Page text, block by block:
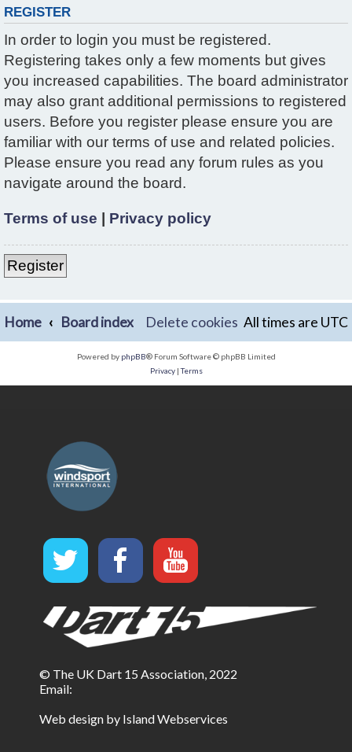
REGISTER
In order to login you must be registered.
Registering takes only a few moments but gives
you increased capabilities. The board administrator
may also grant additional permissions to registered
users. Before you register please ensure you are
familiar with our terms of use and related policies.
Please ensure you read any forum rules as you
navigate around the board.
Terms of use Privacy policy
Register
Home Board index All times are UTC
Delete cookies
Powered by phpBB® Forum Software © phpBB Limited
Privacy|Terms
© The UK Dart 15 Association, 2022
Email:
Web design by Island Webservices